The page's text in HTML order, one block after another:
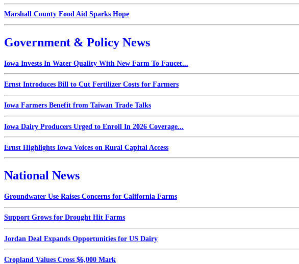
Marshall County Food Aid Sparks Hope
Government & Policy News
Iowa Invests In Water Quality With New Farm To Faucet...
Ernst Introduces Bill to Cut Fertilizer Costs for Farmers
Iowa Farmers Benefit from Taiwan Trade Talks
Iowa Dairy Producers Urged to Enroll In 2026 Coverage...
Ernst Highlights Iowa Voices on Rural Capital Access
National News
Groundwater Use Raises Concerns for California Farms
Support Grows for Drought Hit Farms
Jordan Deal Expands Opportunities for US Dairy
Cropland Values Cross $6,000 Mark